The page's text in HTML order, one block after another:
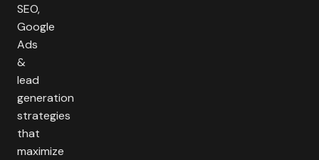
SEO,
Google
Ads
&
lead
generation
strategies
that
maximize